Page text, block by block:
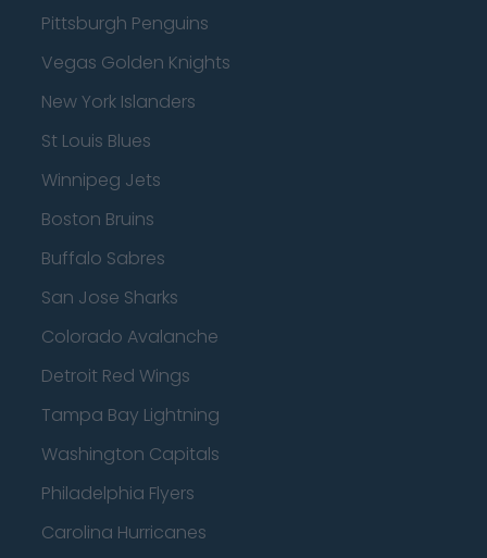
Pittsburgh Penguins
Vegas Golden Knights
New York Islanders
St Louis Blues
Winnipeg Jets
Boston Bruins
Buffalo Sabres
San Jose Sharks
Colorado Avalanche
Detroit Red Wings
Tampa Bay Lightning
Washington Capitals
Philadelphia Flyers
Carolina Hurricanes